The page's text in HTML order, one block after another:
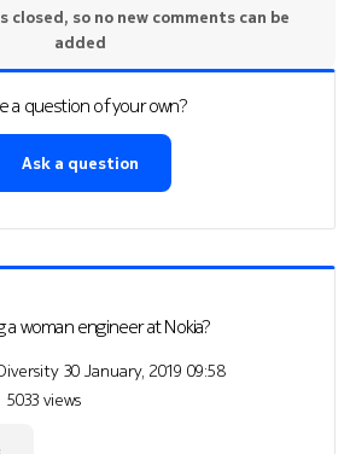
closed, so no new comments can be
added
a question of your own?
Ask a question
a woman engineer at Nokia?
30 January, 2019 09:58
5033 views